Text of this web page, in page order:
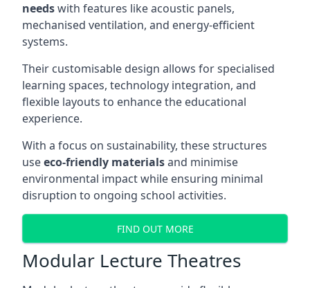
needswith features like acoustic panels,
mechanised ventilation, and energy-efficient
systems.
Their customisable design allows for specialised
learning spaces, technology integration, and
flexible layouts to enhance the educational
experience.
With a focus on sustainability, these structures
useeco-friendly materialsand minimise
environmental impact while ensuring minimal
disruption to ongoing school activities.
FIND OUT MORE
Modular Lecture Theatres